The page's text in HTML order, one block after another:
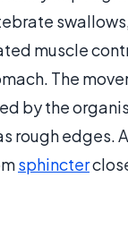
muscle
The
by the
rough edges.
sphincter